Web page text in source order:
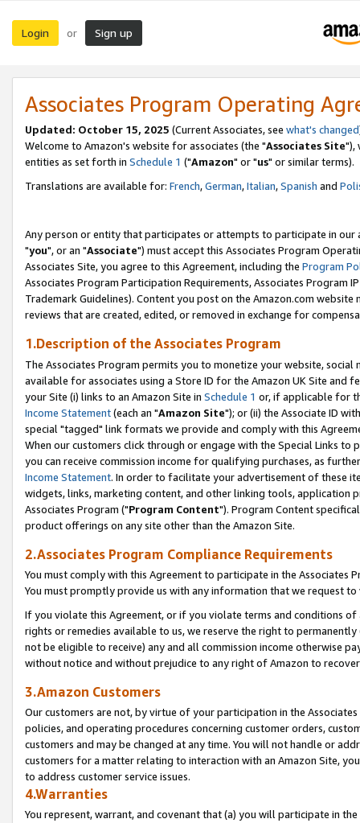
Login or Sign up
Associates Program Operating
Updated: October 15, 2025 (Current Associates, see what's changed
Welcome to Amazon's website for associates (the "Associates Site"),
entities as set forth in Schedule 1 ("Amazon" or "us" or similar terms).
Translations are available for: French,German,Italian,Spanish and
Any person or entity that participates or attempts to participate in our
"you", or an "Associate") must accept this Associates Program
Associates Site, you agree to this Agreement, including the Program
Associates Program Participation Requirements, Associates Program
Trademark Guidelines). Content you post on the Amazon.com
reviews that are created, edited, or removed in exchange for
1.Description of the Associates Program
The Associates Program permits you to monetize your website,
available for associates using a Store ID for the Amazon UK Site and
your Site (i) links to an Amazon Site in Schedule 1 or, if applicable for
Income Statement(each an "Amazon Site"); or (ii) the Associate ID
special "tagged" link formats we provide and comply with this
When our customers click through or engage with the Special Links
you can receive commission income for qualifying purchases, as
Income Statement. In order to facilitate your advertisement of these
widgets, links, marketing content, and other linking tools, application
Associates Program ("Program Content"). Program Content
product offerings on any site other than the Amazon Site.
2.Associates Program Compliance Requirements
You must comply with this Agreement to participate in the Associates
You must promptly provide us with any information that we request
If you violate this Agreement, or if you violate terms and conditions
rights or remedies available to us, we reserve the right to
not be eligible to receive) any and all commission income otherwise
without notice and without prejudice to any right of Amazon to
3.Amazon Customers
Our customers are not, by virtue of your participation in the
policies, and operating procedures concerning customer orders,
customers and may be changed at any time. You will not handle or
customers for a matter relating to interaction with an Amazon Site,
to address customer service issues.
4.Warranties
You represent, warrant, and covenant that (a) you will participate in